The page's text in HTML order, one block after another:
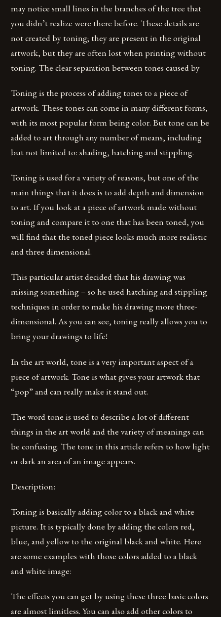
may notice small lines in the branches of the tree that
you didn’t realize were there before. These details are
not created by toning; they are present in the original
artwork, but they are often lost when printing without
toning. The clear separation between tones caused by
Toning is the process of adding tones to a piece of
artwork. These tones can come in many different forms,
with its most popular form being color. But tone can be
added to art through any number of means, including
but not limited to: shading, hatching and stippling.
Toning is used for a variety of reasons, but one of the
main things that it does is to add depth and dimension
to art. If you look at a piece of artwork made without
toning and compare it to one that has been toned, you
will find that the toned piece looks much more realistic
and three dimensional.
This particular artist decided that his drawing was
missing something – so he used hatching and stippling
techniques in order to make his drawing more three-
dimensional. As you can see, toning really allows you to
bring your drawings to life!
In the art world, tone is a very important aspect of a
piece of artwork. Tone is what gives your artwork that
“pop” and can really make it stand out.
The word tone is used to describe a lot of different
things in the art world and the variety of meanings can
be confusing. The tone in this article refers to how light
or dark an area of an image appears.
Description:
Toning is basically adding color to a black and white
picture. It is typically done by adding the colors red,
blue, and yellow to the original black and white. Here
are some examples with those colors added to a black
and white image:
The effects you can get by using these three basic colors
are almost limitless. You can also add other colors to